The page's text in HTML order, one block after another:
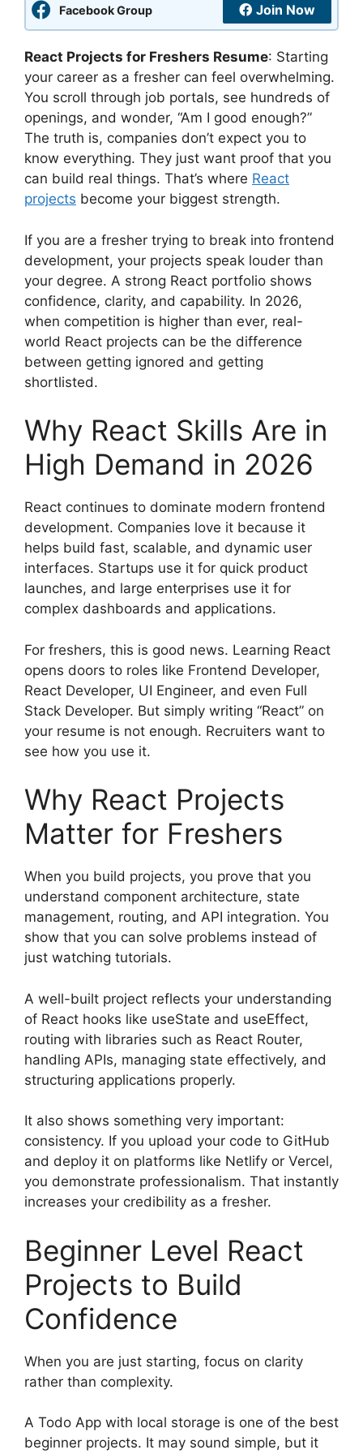
Facebook Group Join Now
React Projects for Freshers Resume: Starting
your career as a fresher can feel overwhelming.
You scroll through job portals, see hundreds of
openings, and wonder, “Am I good enough?”
The truth is, companies don’t expect you to
know everything. They just want proof that you
can build real things. That’s where React
projects become your biggest strength.
If you are a fresher trying to break into frontend
development, your projects speak louder than
your degree. A strong React portfolio shows
confidence, clarity, and capability. In 2026,
when competition is higher than ever, real-
world React projects can be the difference
between getting ignored and getting
shortlisted.
Why React Skills Are in
High Demand in 2026
React continues to dominate modern frontend
development. Companies love it because it
helps build fast, scalable, and dynamic user
interfaces. Startups use it for quick product
launches, and large enterprises use it for
complex dashboards and applications.
For freshers, this is good news. Learning React
opens doors to roles like Frontend Developer,
React Developer, UI Engineer, and even Full
Stack Developer. But simply writing “React” on
your resume is not enough. Recruiters want to
see how you use it.
Why React Projects
Matter for Freshers
When you build projects, you prove that you
understand component architecture, state
management, routing, and API integration. You
show that you can solve problems instead of
just watching tutorials.
A well-built project reflects your understanding
of React hooks like useState and useEffect,
routing with libraries such as React Router,
handling APIs, managing state effectively, and
structuring applications properly.
It also shows something very important:
consistency. If you upload your code to GitHub
and deploy it on platforms like Netlify or Vercel,
you demonstrate professionalism. That instantly
increases your credibility as a fresher.
Beginner Level React
Projects to Build
Confidence
When you are just starting, focus on clarity
rather than complexity.
A Todo App with local storage is one of the best
beginner projects. It may sound simple, but it